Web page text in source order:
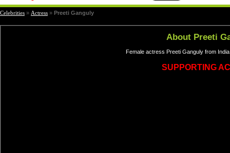
Celebrities » Actress » Preeti Ganguly
About Preeti
Female actress Preeti Ganguly from
SUPPORTING